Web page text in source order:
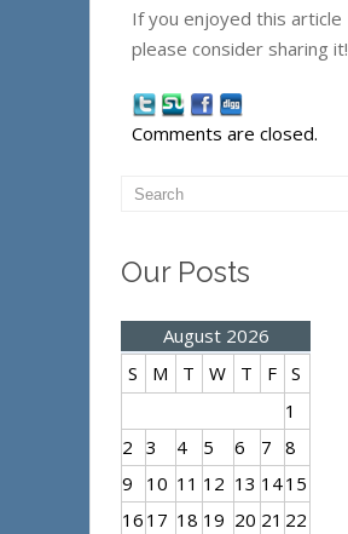
If you enjoyed this article
please consider sharing it!
Comments are closed.
Our Posts
August 2026
S
M T W T F S
1
2 3 4 5 6 7 8
9
10 11 12 13 1415
16 17 18 19 20 21 22